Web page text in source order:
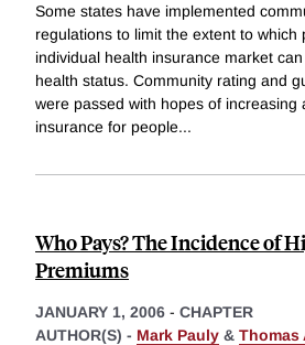
Some states have implemented
regulations to limit the extent to which
individual health insurance market
health status. Community rating and
were passed with hopes of increasing
insurance for people...
Who Pays? The Incidence of
Premiums
JANUARY 1, 2006 - CHAPTER
AUTHOR(S) - Mark Pauly & Thomas